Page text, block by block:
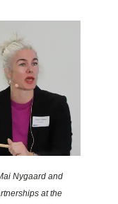
Nygaard and
at the